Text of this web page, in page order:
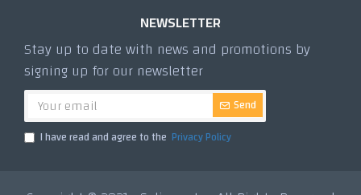
NEWSLETTER
Stay up to date with news and promotions by
signing up for our newsletter
Send
I have read and agree to the Privacy Policy